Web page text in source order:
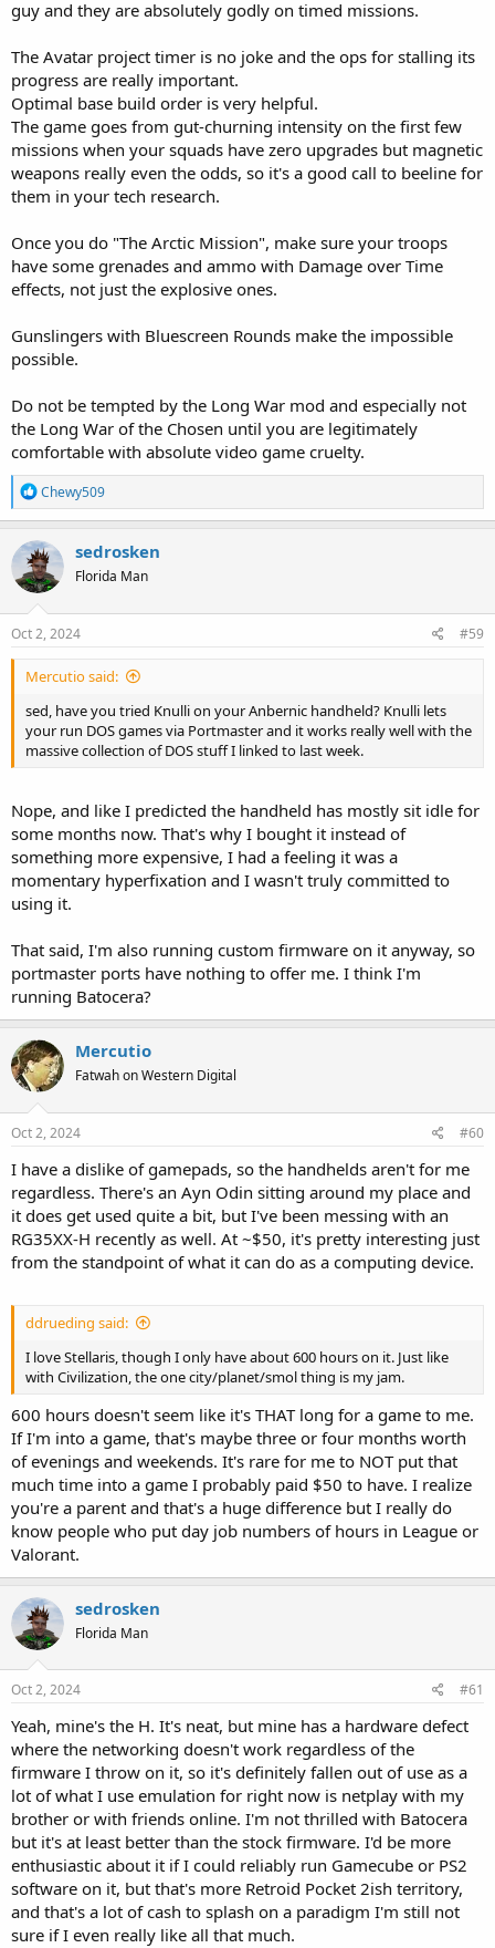
guy and they are absolutely godly on timed missions.
The Avatar project timer is no joke and the ops for stalling its
progress are really important.
Optimal base build order is very helpful.
The game goes from gut-churning intensity on the first few
missions when your squads have zero upgrades but magnetic
weapons really even the odds, so it's a good call to beeline for
them in your tech research.
Once you do "The Arctic Mission", make sure your troops
have some grenades and ammo with Damage over Time
effects, not just the explosive ones.
Gunslingers with Bluescreen Rounds make the impossible
possible.
Do not be tempted by the Long War mod and especially not
the Long War of the Chosen until you are legitimately
comfortable with absolute video game cruelty.
R
e
a
c
t
i
o
n
s
Chewy509
sedrosken
Florida Man
Oct 2, 2024 #59
Mercutio said:
sed, have you tried Knulli on your Anbernic handheld? Knulli lets
your run DOS games via Portmaster and it works really well with the
massive collection of DOS stuff I linked to last week.
Nope, and like I predicted the handheld has mostly sit idle for
some months now. That's why I bought it instead of
something more expensive, I had a feeling it was a
momentary hyperfixation and I wasn't truly committed to
using it.
That said, I'm also running custom firmware on it anyway, so
portmaster ports have nothing to offer me. I think I'm
running Batocera?
Mercutio
Fatwah on Western Digital
Oct 2, 2024 #60
I have a dislike of gamepads, so the handhelds aren't for me
regardless. There's an Ayn Odin sitting around my place and
it does get used quite a bit, but I've been messing with an
RG35XX-H recently as well. At ~$50, it's pretty interesting just
from the standpoint of what it can do as a computing device.
ddrueding said:
I love Stellaris, though I only have about 600 hours on it. Just like
with Civilization, the one city/planet/smol thing is my jam.
600 hours doesn't seem like it's THAT long for a game to me.
If I'm into a game, that's maybe three or four months worth
of evenings and weekends. It's rare for me to NOT put that
much time into a game I probably paid $50 to have. I realize
you're a parent and that's a huge difference but I really do
know people who put day job numbers of hours in League or
Valorant.
sedrosken
Florida Man
Oct 2, 2024 #61
Yeah, mine's the H. It's neat, but mine has a hardware defect
where the networking doesn't work regardless of the
firmware I throw on it, so it's definitely fallen out of use as a
lot of what I use emulation for right now is netplay with my
brother or with friends online. I'm not thrilled with Batocera
but it's at least better than the stock firmware. I'd be more
enthusiastic about it if I could reliably run Gamecube or PS2
software on it, but that's more Retroid Pocket 2ish territory,
and that's a lot of cash to splash on a paradigm I'm still not
sure if I even really like all that much.